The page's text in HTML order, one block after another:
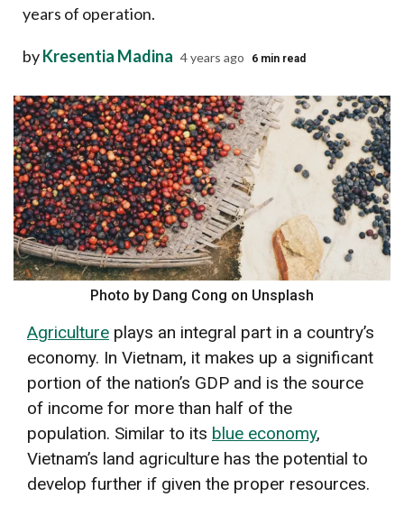
years of operation.
byKresentia Madina 4 years ago 6 min read
Photo by Dang Cong on Unsplash
Agriculture plays an integral part in a country’s
economy. In Vietnam, it makes up a significant
portion of the nation’s GDP and is the source
of income for more than half of the
population. Similar to its blue economy,
Vietnam’s land agriculture has the potential to
develop further if given the proper resources.